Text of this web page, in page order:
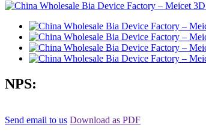
NPS:
Send email to us Download as PDF